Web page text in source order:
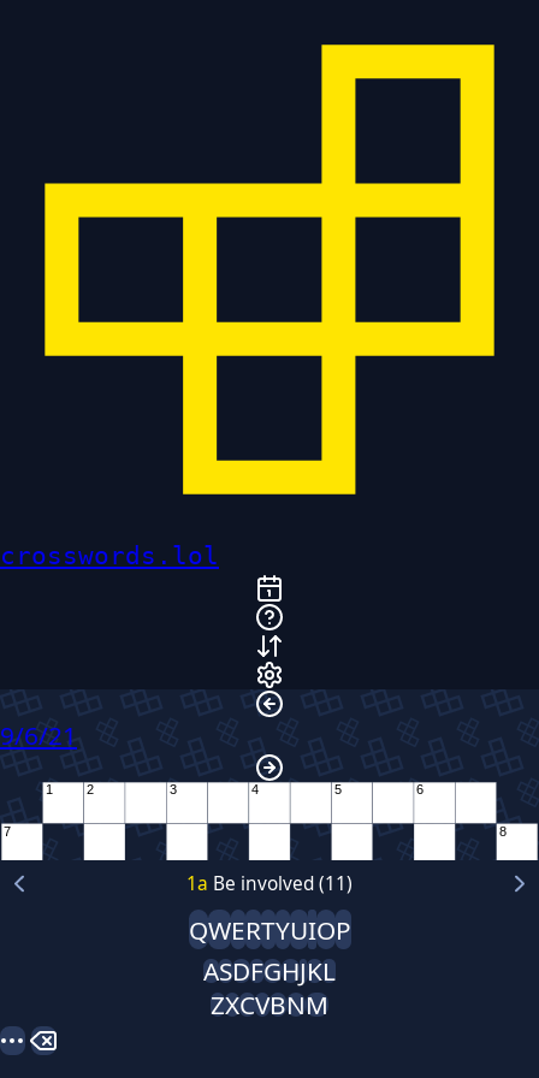
crosswords.lol
9/6/21
7
14
1 2 3 4 5 6
8
1a Be involved (11)
QWERTYUIOP
ASDFGHJKL
ZXCVBNM